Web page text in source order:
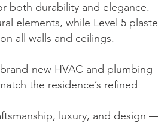
both durability and elegance.
elements, while Level 5
all walls and ceilings.
new HVAC and plumbing
the residence’s refined
luxury, and design